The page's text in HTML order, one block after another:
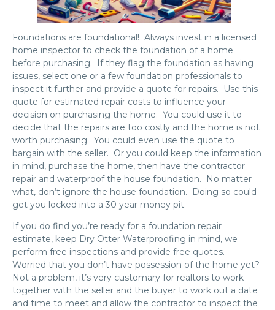
Foundations are foundational! Always invest in a licensed
home inspector to check the foundation of a home
before purchasing. If they flag the foundation as having
issues, select one or a few foundation professionals to
inspect it further and provide a quote for repairs. Use this
quote for estimated repair costs to influence your
decision on purchasing the home. You could use it to
decide that the repairs are too costly and the home is not
worth purchasing. You could even use the quote to
bargain with the seller. Or you could keep the information
in mind, purchase the home, then have the contractor
repair and waterproof the house foundation. No matter
what, don’t ignore the house foundation. Doing so could
get you locked into a 30 year money pit.
If you do find you’re ready for a foundation repair
estimate, keep Dry Otter Waterproofing in mind, we
perform free inspections and provide free quotes.
Worried that you don’t have possession of the home yet?
Not a problem, it’s very customary for realtors to work
together with the seller and the buyer to work out a date
and time to meet and allow the contractor to inspect the